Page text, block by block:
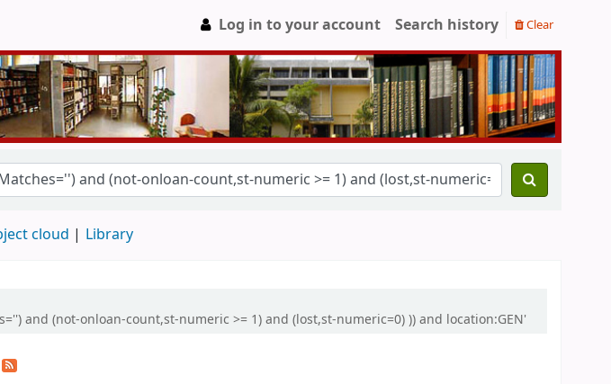
Log in to your account Search history Clear
cloud Library
and (not-onloan-count,st-numeric >= 1) and (lost,st-numeric=0) )) and location:GEN'